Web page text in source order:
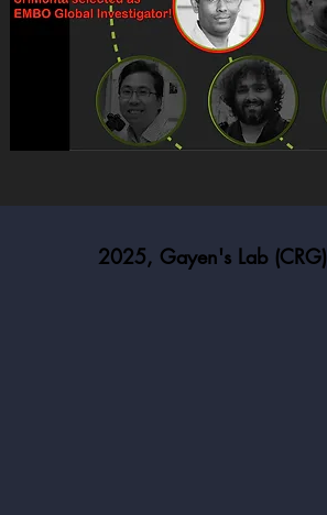
2025, Gayen's Lab (CRG)